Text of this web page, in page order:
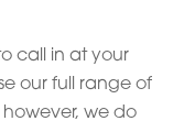
call in at your
our full range of
we do